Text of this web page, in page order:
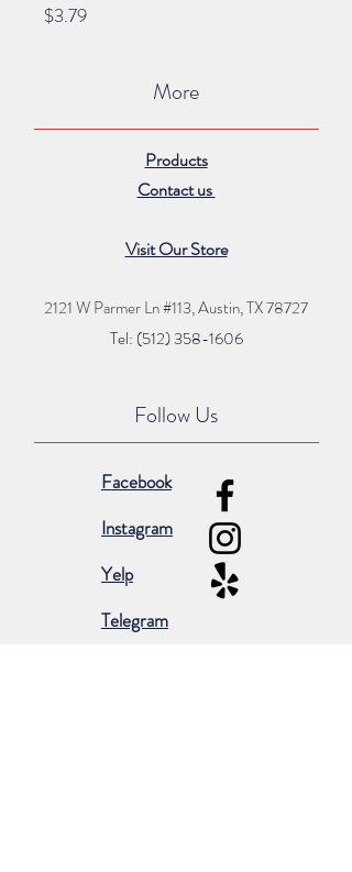
$3.79Price
More
Products
Contact us
Visit Our Store
2121 W Parmer Ln #113,Austin, TX 78727
Tel: (512) 358-1606
Follow Us
Facebook
Instagram
Yelp
Telegram